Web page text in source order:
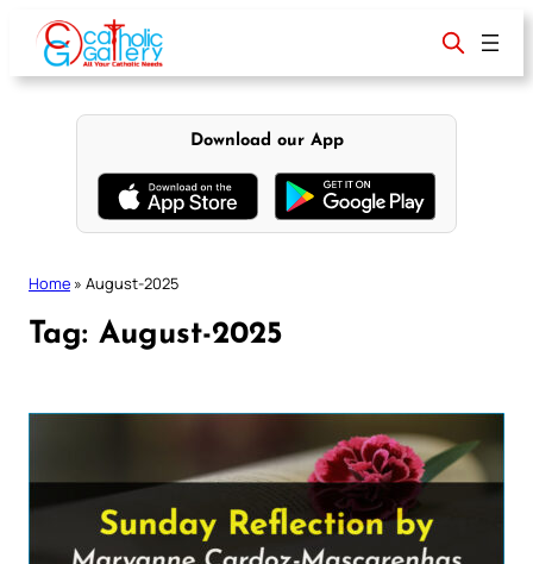
content
Download our App
Home » August-2025
Tag: August-2025